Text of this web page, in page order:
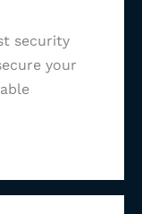
security
your